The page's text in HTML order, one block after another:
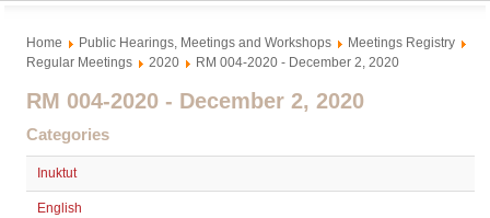
Home Public Hearings, Meetings and Workshops
Meetings Registry
Regular Meetings
2020 RM 004-2020 - December 2, 2020
RM 004-2020 - December 2, 2020
Categories
Inuktut
English